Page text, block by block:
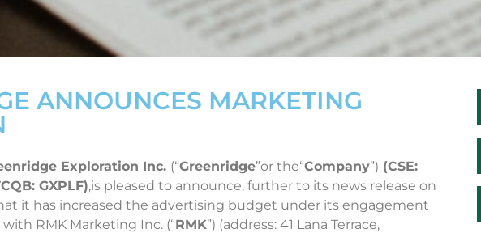
ANNOUNCES MARKETING
Exploration Inc. (“Greenridge”or the“Company”) (CSE:
GXPLF),is pleased to announce, further to its news release on
it has increased the advertising budget under its engagement
RMK Marketing Inc. (“RMK”) (address: 41 Lana Terrace,